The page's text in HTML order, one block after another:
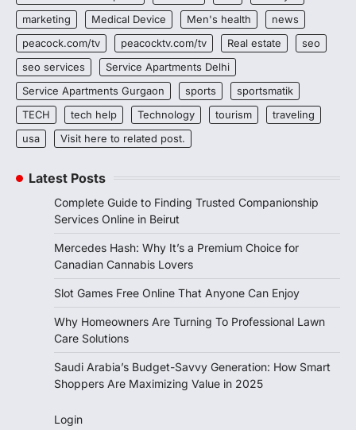
marketing
Medical Device Men's health
news
peacock.com/tv
peacocktv.com/tv Real estate
seo
seo services
Service Apartments Delhi
Service Apartments Gurgaon
sports
sportsmatik
TECH
tech help Technology tourism
traveling
usa
Visit here to related post.
Latest Posts
Complete Guide to Finding Trusted Companionship
Services Online in Beirut
Mercedes Hash: Why It’s a Premium Choice for
Canadian Cannabis Lovers
Slot Games Free Online That Anyone Can Enjoy
Why Homeowners Are Turning To Professional Lawn
Care Solutions
Saudi Arabia’s Budget-Savvy Generation: How Smart
Shoppers Are Maximizing Value in 2025
Login